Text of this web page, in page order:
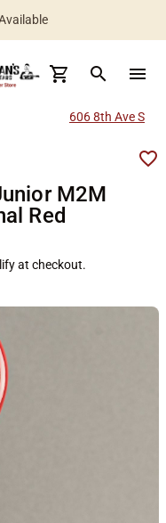
search menu
606 8th Ave S
M2M
Red
at checkout.